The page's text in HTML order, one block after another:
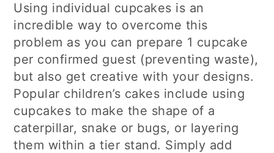
Using individual cupcakes is an
incredible way to overcome this
problem as you can prepare 1 cupcake
per confirmed guest (preventing waste),
but also get creative with your designs.
Popular children’s cakes include using
cupcakes to make the shape of a
caterpillar, snake or bugs, or layering
them within a tier stand. Simply add